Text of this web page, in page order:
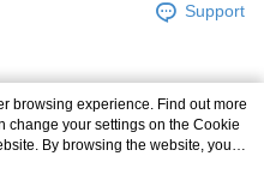
Support
browsing experience. Find out more
change your settings on the Cookie
By browsing the website, you
our Cookie Statement.